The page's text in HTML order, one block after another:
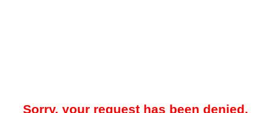
Sorry, your request has been denied.